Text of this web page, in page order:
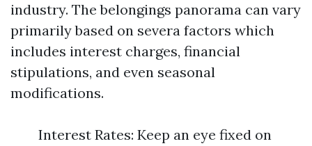
industry. The belongings panorama can vary
primarily based on severa factors which
includes interest charges, financial
stipulations, and even seasonal
modifications.
Interest Rates: Keep an eye fixed on